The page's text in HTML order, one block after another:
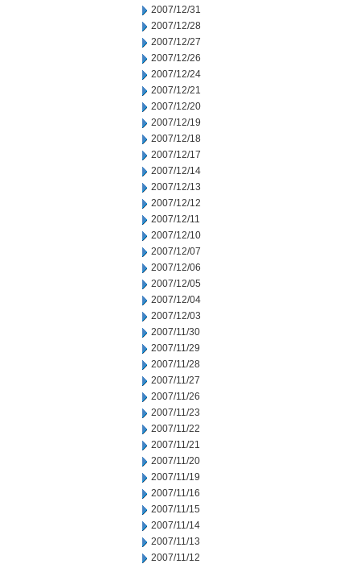
2007/12/31
2007/12/28
2007/12/27
2007/12/26
2007/12/24
2007/12/21
2007/12/20
2007/12/19
2007/12/18
2007/12/17
2007/12/14
2007/12/13
2007/12/12
2007/12/11
2007/12/10
2007/12/07
2007/12/06
2007/12/05
2007/12/04
2007/12/03
2007/11/30
2007/11/29
2007/11/28
2007/11/27
2007/11/26
2007/11/23
2007/11/22
2007/11/21
2007/11/20
2007/11/19
2007/11/16
2007/11/15
2007/11/14
2007/11/13
2007/11/12